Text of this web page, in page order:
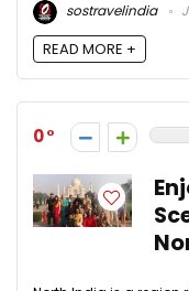
sostravelindia
READ MORE +
0